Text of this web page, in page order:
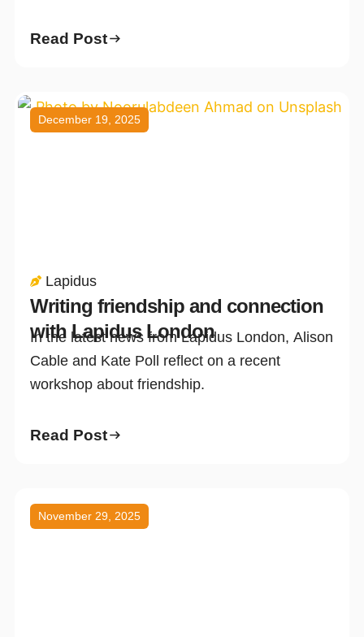
Read Post
December 19, 2025
Lapidus
Writing friendship and connection
with Lapidus London
In the latest news from Lapidus London, Alison
Cable and Kate Poll reflect on a recent
workshop about friendship.
Read Post
November 29, 2025